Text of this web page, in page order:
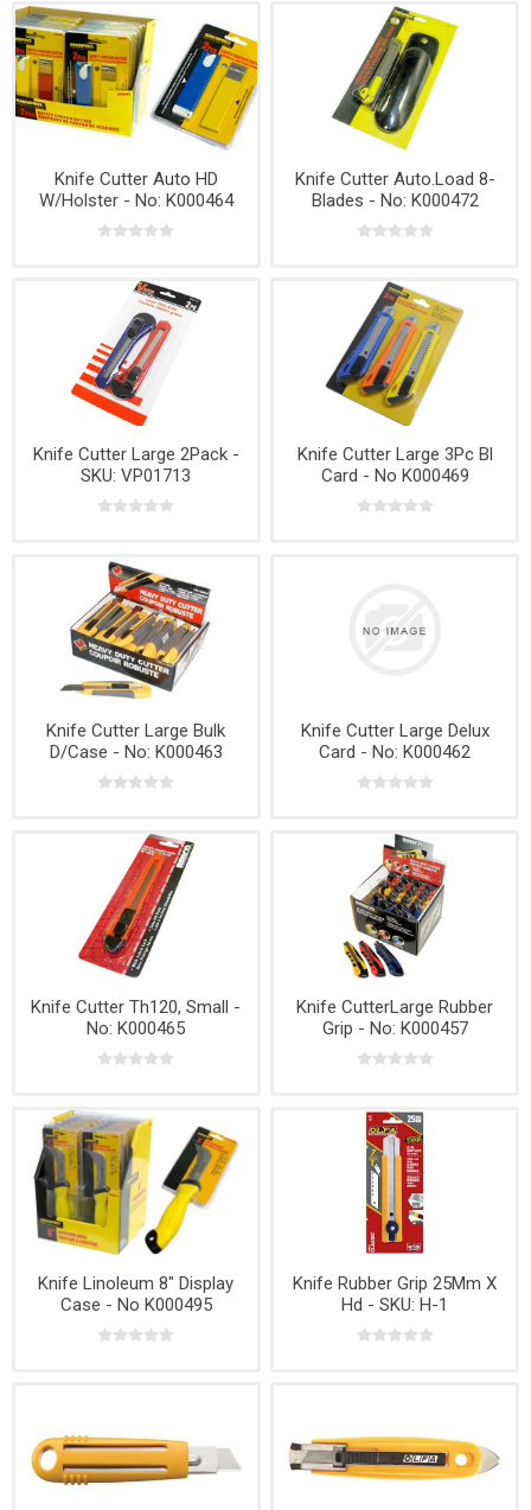
Knife Cutter Auto HD
W/Holster - No: K000464
Knife Cutter Auto.Load 8-
Blades - No: K000472
Knife Cutter Large 2Pack -
SKU: VP01713
Knife Cutter Large 3Pc Bl
Card - No K000469
Knife Cutter Large Bulk
D/Case - No: K000463
Knife Cutter Large Delux
Card - No: K000462
Knife Cutter Th120, Small -
No: K000465
Knife CutterLarge Rubber
Grip - No: K000457
Knife Linoleum 8" Display
Case - No K000495
Knife Rubber Grip 25Mm X
Hd - SKU: H-1